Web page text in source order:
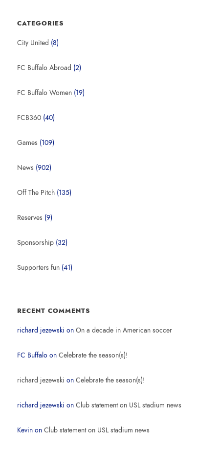
CATEGORIES
City United (8)
FC Buffalo Abroad (2)
FC Buffalo Women (19)
FCB360 (40)
Games (109)
News (902)
Off The Pitch (135)
Reserves (9)
Sponsorship (32)
Supporters fun (41)
RECENT COMMENTS
richard jezewski on On a decade in American soccer
FC Buffalo on Celebrate the season(s)!
richard jezewski on Celebrate the season(s)!
richard jezewski on Club statement on USL stadium news
Kevin on Club statement on USL stadium news